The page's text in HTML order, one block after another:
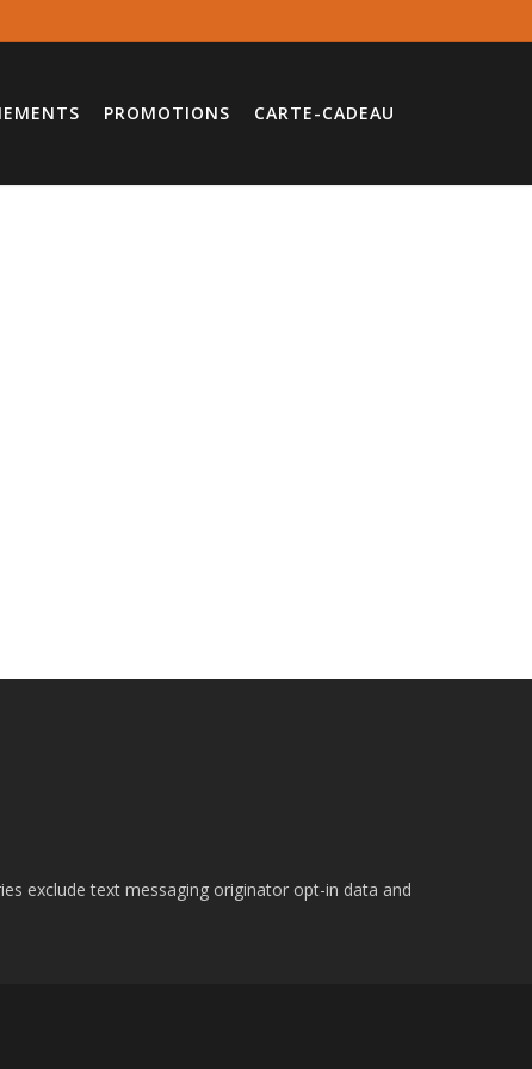
PROMOTIONS CARTE-CADEAU
exclude text messaging originator opt-in data and